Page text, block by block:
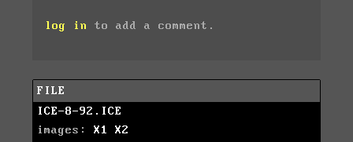
log in to add a comment.
FILE
ICE-8-92.ICE
images: X1
X2